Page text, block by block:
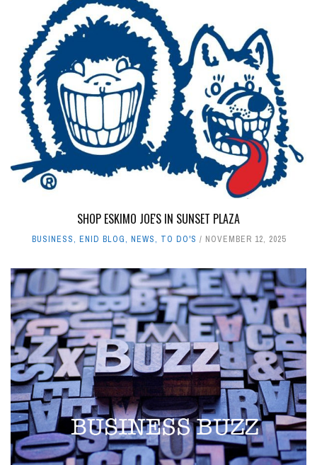
SHOP ESKIMO JOE'S IN SUNSET PLAZA
BUSINESS, ENID BLOG, NEWS, TO DO'S NOVEMBER 12, 2025